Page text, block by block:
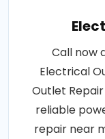
Call now
Electrical
Outlet Repair
reliable
repair near